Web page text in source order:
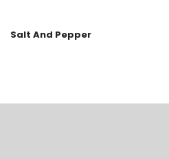
Salt And Pepper